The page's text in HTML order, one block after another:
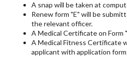
A snap will be taken at
Renew form "E" will be
the relevant officer.
A Medical Certificate on Form
A Medical Fitness Certificate
applicant with application